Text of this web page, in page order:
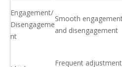
Engagement/
Disengageme
nt
Smooth
and disengagement
Frequent